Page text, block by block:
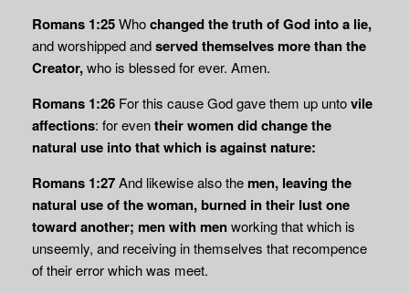
Romans 1:25Whochanged the truth of God into a lie,
and worshipped andserved themselves more than the
Creator,who is blessed for ever. Amen.
Romans 1:26 For this cause God gave them up untovile
affections: for eventheir women did change the
natural use into that which is against nature:
Romans 1:27And likewise also the men, leaving the
natural use of the woman, burned intheir lust one
toward another; men with menworking that which is
unseemly, and receiving in themselves that recompence
of their error which was meet.